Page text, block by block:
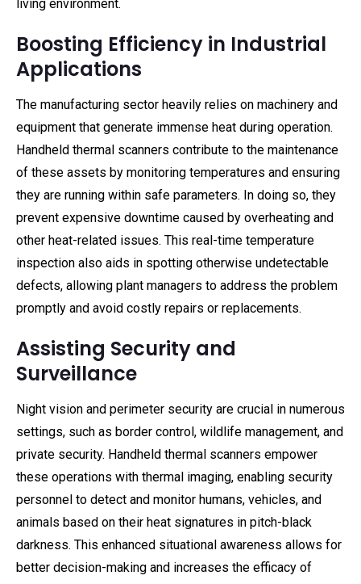
living environment.
Boosting Efficiency in Industrial
Applications
The manufacturing sector heavily relies on machinery and
equipment that generate immense heat during operation.
Handheld thermal scanners contribute to the maintenance
of these assets by monitoring temperatures and ensuring
they are running within safe parameters. In doing so, they
prevent expensive downtime caused by overheating and
other heat-related issues. This real-time temperature
inspection also aids in spotting otherwise undetectable
defects, allowing plant managers to address the problem
promptly and avoid costly repairs or replacements.
Assisting Security and
Surveillance
Night vision and perimeter security are crucial in numerous
settings, such as border control, wildlife management, and
private security. Handheld thermal scanners empower
these operations with thermal imaging, enabling security
personnel to detect and monitor humans, vehicles, and
animals based on their heat signatures in pitch-black
darkness. This enhanced situational awareness allows for
better decision-making and increases the efficacy of